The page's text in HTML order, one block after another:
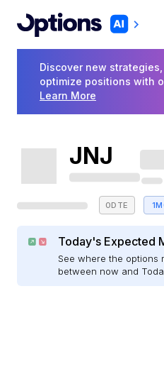
Discover new
optimize positions with
Learn More
JNJ
0DTE
Today's Expected
See where the options
between now and